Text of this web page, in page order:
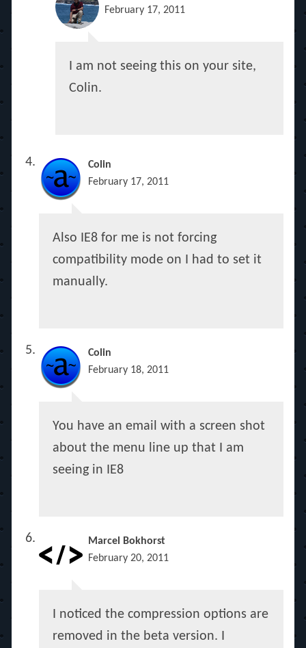
February 17, 2011
I am not seeing this on your site,
Colin.
Colin
February 17, 2011
Also IE8 for me is not forcing
compatibility mode on I had to set it
manually.
Colin
February 18, 2011
You have an email with a screen shot
about the menu line up that I am
seeing in IE8
Marcel Bokhorst
February 20, 2011
I noticed the compression options are
removed in the beta version. I